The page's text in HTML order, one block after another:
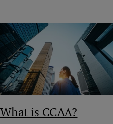
i
w
What is CCAA?